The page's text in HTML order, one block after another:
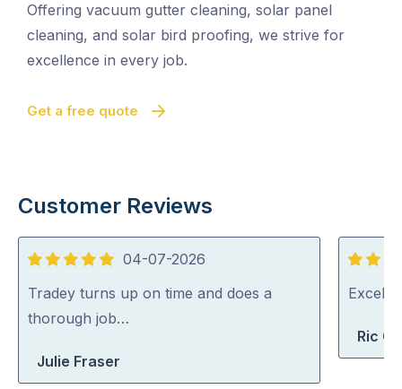
Offering vacuum gutter cleaning, solar panel
cleaning, and solar bird proofing, we strive for
excellence in every job.
Get a free quote
Customer Reviews
5
out
of
04-07-2026
Tradey turns up on time and does a
thorough job…
Julie Fraser
5
out
Ric